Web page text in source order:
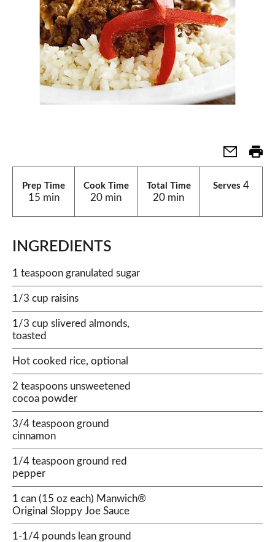
Prep Time
15 min
Cook Time
20 min
Total Time
20 min
Serves 4
INGREDIENTS
1 teaspoon granulated sugar
1/3 cup raisins
1/3 cup slivered almonds,
toasted
Hot cooked rice, optional
2 teaspoons unsweetened
cocoa powder
3/4 teaspoon ground
cinnamon
1/4 teaspoon ground red
pepper
1 can (15 oz each) Manwich®
Original Sloppy Joe Sauce
1-1/4 pounds lean ground